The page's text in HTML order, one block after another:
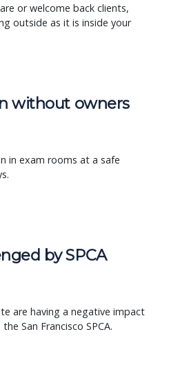
or welcome back clients,
outside as it is inside your
without owners
in exam rooms at a safe
by SPCA
are having a negative impact
San Francisco SPCA.